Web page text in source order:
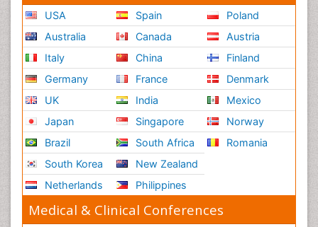
USA
Australia
Italy
Germany
UK
Japan
Brazil
South Korea
Netherlands
Spain
Canada
China
France
India
Singapore
South Africa
New Zealand
Philippines
Poland
Austria
Finland
Denmark
Mexico
Norway
Romania
Medical & Clinical Conferences